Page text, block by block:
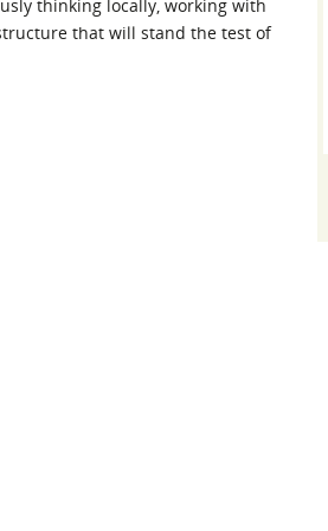
the Buyer Safety Schemes in
thinking locally, working with
that will stand the test of